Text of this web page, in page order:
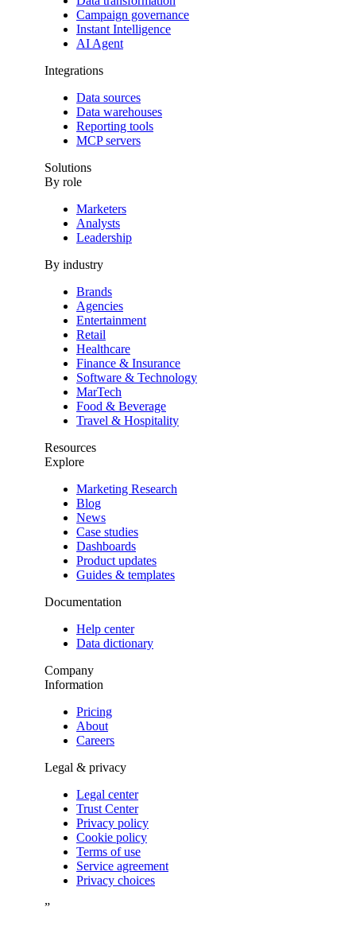
Campaign governance
Instant Intelligence
AI Agent
Integrations
Data sources
Data warehouses
Reporting tools
MCP servers
Solutions
By role
Marketers
Analysts
Leadership
By industry
Brands
Agencies
Entertainment
Retail
Healthcare
Finance & Insurance
Software & Technology
MarTech
Food & Beverage
Travel & Hospitality
Resources
Explore
Marketing Research
Blog
News
Case studies
Dashboards
Product updates
Guides & templates
Documentation
Help center
Data dictionary
Company
Information
Pricing
About
Careers
Legal & privacy
Legal center
Trust Center
Privacy policy
Cookie policy
Terms of use
Service agreement
Privacy choices
”